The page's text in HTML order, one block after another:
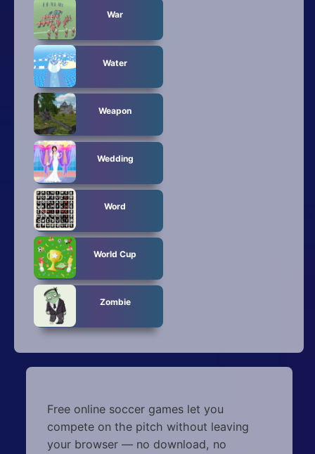
War
Water
Weapon
Wedding
Word
World Cup
Zombie
Free online soccer games let you
compete on the pitch without leaving
your browser — no download, no